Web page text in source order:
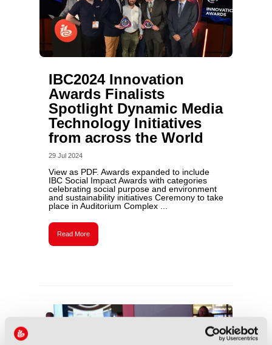
IBC2024 Innovation
Awards Finalists
Spotlight Dynamic Media
Technology Initiatives
from across the World
29 Jul 2024
View as PDF. Awards expanded to include
IBC Social Impact Awards with categories
celebrating social purpose and environment
and sustainability initiatives Ceremony to take
place in Auditorium Complex ...
Read More